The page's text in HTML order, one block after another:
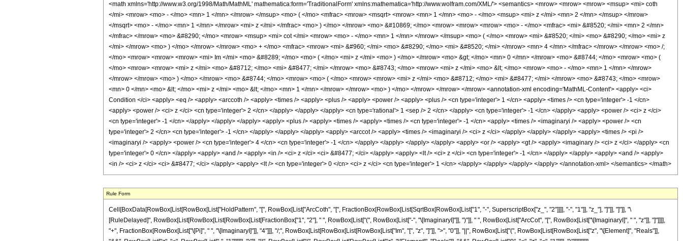
<math xmlns='http://www.w3.org/1998/Math/MathML' mathematica:form='TraditionalForm' xmlns:mathematica='http://www.wolfram.com/XML/'> <semantics> <mrow> <mrow> <mrow> <msup> <mi> coth
</mi> <mrow> <mo> - </mo> <mn> 1 </mn> </mrow> </msup> <mo> ( </mo> <mfrac> <mrow> <msqrt> <mrow> <mn> 1 </mn> <mo> - </mo> <msup> <mi> z </mi> <mn> 2 </mn> </msup> </mrow>
</msqrt> <mo> - </mo> <mn> 1 </mn> </mrow> <mi> z </mi> </mfrac> <mo> ) </mo> </mrow> <mo> &#10869; </mo> <mrow> <mrow> <mrow> <mo> - </mo> <mfrac> <mi> &#8520; </mi> <mn> 2 </mn>
</mfrac> </mrow> <mo> &#8290; </mo> <mrow> <msup> <mi> cot </mi> <mrow> <mo> - </mo> <mn> 1 </mn> </mrow> </msup> <mo> ( </mo> <mrow> <mi> &#8520; </mi> <mo> &#8290; </mo> <mi> z
</mi> </mrow> <mo> ) </mo> </mrow> </mrow> <mo> + </mo> <mfrac> <mrow> <mi> &#960; </mi> <mo> &#8290; </mo> <mi> &#8520; </mi> </mrow> <mn> 4 </mn> </mfrac> </mrow> </mrow> <mo> /;
</mo> <mrow> <mrow> <mrow> <mi> Im </mi> <mo> &#8289; </mo> <mo> ( </mo> <mi> z </mi> <mo> ) </mo> </mrow> <mo> &gt; </mo> <mn> 0 </mn> </mrow> <mo> &#8744; </mo> <mrow> <mo> (
</mo> <mrow> <mrow> <mi> z </mi> <mo> &#8712; </mo> <mi> &#8477; </mi> </mrow> <mo> &#8743; </mo> <mrow> <mi> z </mi> <mo> &lt; </mo> <mrow> <mo> - </mo> <mn> 1 </mn> </mrow>
</mrow> </mrow> <mo> ) </mo> </mrow> <mo> &#8744; </mo> <mrow> <mo> ( </mo> <mrow> <mrow> <mi> z </mi> <mo> &#8712; </mo> <mi> &#8477; </mi> </mrow> <mo> &#8743; </mo> <mrow>
<mn> 0 </mn> <mo> &lt; </mo> <mi> z </mi> <mo> &lt; </mo> <mn> 1 </mn> </mrow> </mrow> <mo> ) </mo> </mrow> </mrow> </mrow> <annotation-xml encoding='MathML-Content'> <apply> <ci>
Condition </ci> <apply> <eq /> <apply> <arccoth /> <apply> <times /> <apply> <plus /> <apply> <power /> <apply> <plus /> <cn type='integer'> 1 </cn> <apply> <times /> <cn type='integer'> -1 </cn>
<apply> <power /> <ci> z </ci> <cn type='integer'> 2 </cn> </apply> </apply> </apply> <cn type='rational'> 1 <sep /> 2 </cn> </apply> <cn type='integer'> -1 </cn> </apply> <apply> <power /> <ci> z </ci>
<cn type='integer'> -1 </cn> </apply> </apply> </apply> <apply> <plus /> <apply> <times /> <apply> <times /> <cn type='integer'> -1 </cn> <apply> <times /> <imaginaryi /> <apply> <power /> <cn
type='integer'> 2 </cn> <cn type='integer'> -1 </cn> </apply> </apply> </apply> <apply> <arccot /> <apply> <times /> <imaginaryi /> <ci> z </ci> </apply> </apply> </apply> <apply> <times /> <pi />
<imaginaryi /> <apply> <power /> <cn type='integer'> 4 </cn> <cn type='integer'> -1 </cn> </apply> </apply> </apply> </apply> <apply> <or /> <apply> <gt /> <apply> <imaginary /> <ci> z </ci> </apply> <cn
type='integer'> 0 </cn> </apply> <apply> <and /> <apply> <in /> <ci> z </ci> <ci> &#8477; </ci> </apply> <apply> <lt /> <ci> z </ci> <cn type='integer'> -1 </cn> </apply> </apply> <apply> <and /> <apply>
<in /> <ci> z </ci> <ci> &#8477; </ci> </apply> <apply> <lt /> <cn type='integer'> 0 </cn> <ci> z </ci> <cn type='integer'> 1 </cn> </apply> </apply> </apply> </apply> </annotation-xml> </semantics> </math>
Rule Form
Cell[BoxData[RowBox[List[RowBox[List["HoldPattern", "[", RowBox[List["ArcCoth", "[", FractionBox[RowBox[List[SqrtBox[RowBox[List["1", "-", SuperscriptBox["z_", "2"]]]], "-", "1"]], "z_"], "]"]], "]"]], "\
[RuleDelayed]", RowBox[List[RowBox[List[RowBox[List[FractionBox["1", "2"], " ", RowBox[List["(", RowBox[List["-", "\[ImaginaryI]"]], ")"]], " ", RowBox[List["ArcCot", "[", RowBox[List["\[ImaginaryI]", " ", "z"]], "]"]]]],
"+", FractionBox[RowBox[List["\[Pi]", " ", "\[ImaginaryI]"]], "4"]]], "/;", RowBox[List[RowBox[List[RowBox[List["Im", "[", "z", "]"]], ">", "0"]], "||", RowBox[List["(", RowBox[List[RowBox[List["z", "\[Element]", "Reals"]],